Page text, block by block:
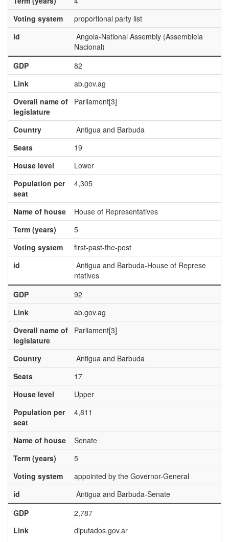
Voting system
proportional party list
id
Angola-National Assembly (Assembleia
Nacional)
GDP
82
Link
ab.gov.ag
Overall name of
legislature
Parliament[3]
Country
Antigua and Barbuda
Seats
19
House level
Lower
Population per
seat
4,305
Name of house
House of Representatives
Term (years)
5
Voting system
first-past-the-post
id
Antigua and Barbuda-House of Represe
ntatives
GDP
92
Link
ab.gov.ag
Overall name of
legislature
Parliament[3]
Country
Antigua and Barbuda
Seats
17
House level
Upper
Population per
seat
4,811
Name of house
Senate
Term (years)
5
Voting system
appointed by the Governor-General
id
Antigua and Barbuda-Senate
GDP
2,787
Link
diputados.gov.ar